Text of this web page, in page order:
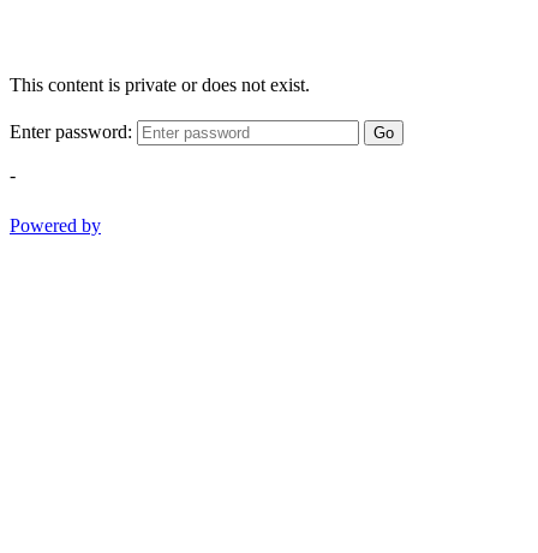
This content is private or does not exist.
Enter password: Go
-
Powered by